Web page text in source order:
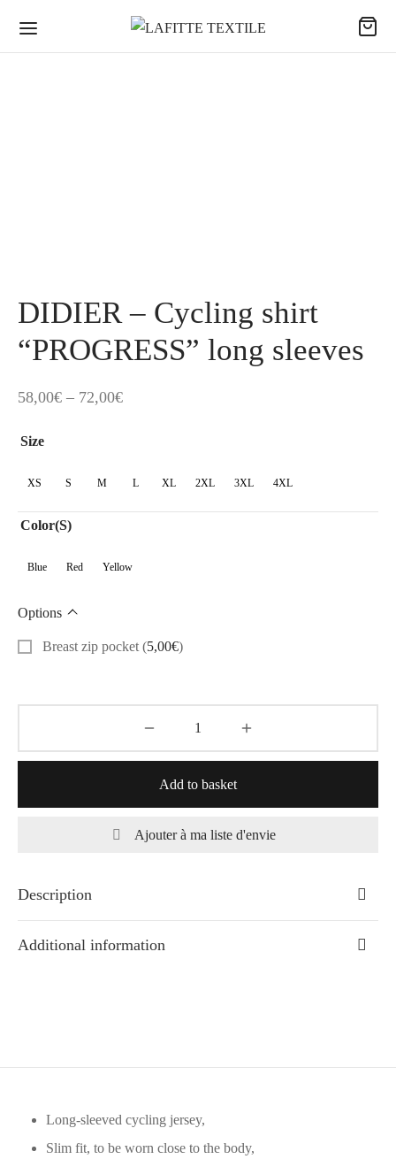
DIDIER – Cycling shirt
“PROGRESS” long sleeves
58,00€ – 72,00€Price
through
Size
XS S M L XL 2XL 3XL 4XL
Color(s)
Blue Red Yellow
Options
Breast zip pocket (5,00€)
Add to basket
Ajouter à ma liste d'envie
Description
Additional information
Long-sleeved cycling jersey,
Slim fit, to be worn close to the body,